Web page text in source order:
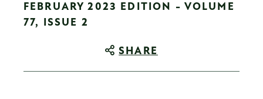
FEBRUARY 2023 EDITION - VOLUME
77, ISSUE 2
SHARE